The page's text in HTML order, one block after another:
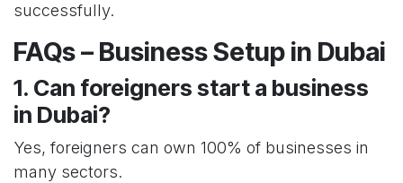
successfully.
FAQs – Business Setup in Dubai
1. Can foreigners start a business
in Dubai?
Yes, foreigners can own 100% of businesses in
many sectors.